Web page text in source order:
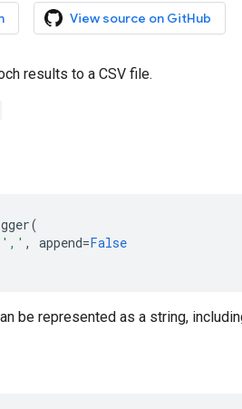
View source on GitHub
results to a CSV file.
(
',' , append=False
be represented as a string,